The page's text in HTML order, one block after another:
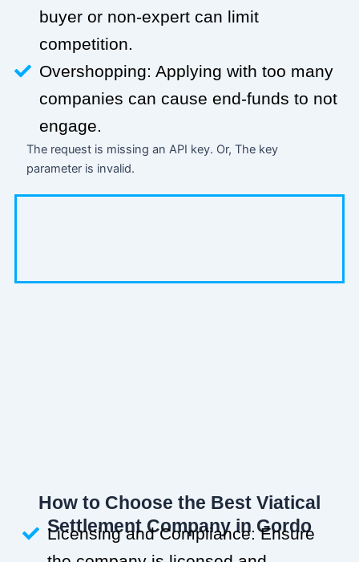
buyer or non-expert can limit
competition.
Overshopping: Applying with too many
companies can cause end-funds to not
engage.
The request is missing an API key. Or, The key
parameter is invalid.
How to Choose the Best Viatical
Settlement Company in Gordo
Licensing and Compliance: Ensure